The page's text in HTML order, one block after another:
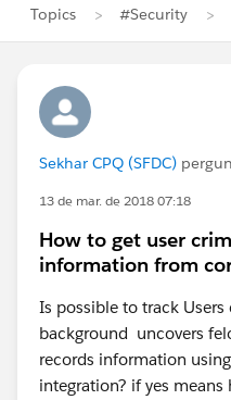
Topics #Security
Sekhar CPQ (SFDC)
13 de mar. de 2018 07:18
How to get user
information from
Is possible to track Users
background uncovers
records information
integration? if yes